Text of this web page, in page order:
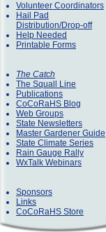
Volunteer Coordinators
Hail Pad
Distribution/Drop-off
Help Needed
Printable Forms
The Catch
The Squall Line
Publications
CoCoRaHS Blog
Web Groups
State Newsletters
Master Gardener Guide
State Climate Series
Rain Gauge Rally
WxTalk Webinars
Sponsors
Links
CoCoRaHS Store